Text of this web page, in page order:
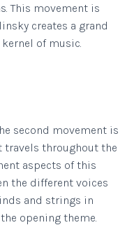
This movement is
creates a grand
of music.
second movement is
throughout the
aspects of this
the different voices
and strings in
opening theme.